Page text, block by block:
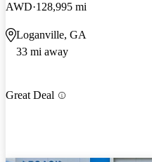
AWD 128,995 mi
Loganville, GA
33 mi away
Great Deal